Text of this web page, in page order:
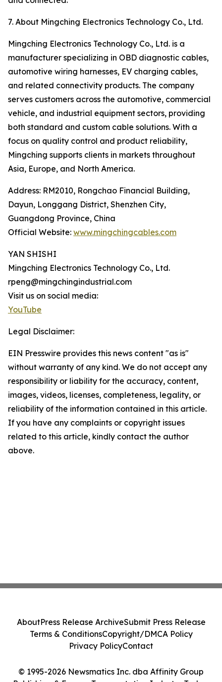
7. About Mingching Electronics Technology Co., Ltd.
Mingching Electronics Technology Co., Ltd. is a
manufacturer specializing in OBD diagnostic cables,
automotive wiring harnesses, EV charging cables,
and related connectivity products. The company
serves customers across the automotive, commercial
vehicle, and industrial equipment sectors, providing
both standard and custom cable solutions. With a
focus on quality control and product reliability,
Mingching supports clients in markets throughout
Asia, Europe, and North America.
Address: RM2010, Rongchao Financial Building,
Dayun, Longgang District, Shenzhen City,
Guangdong Province, China
Official Website: www.mingchingcables.com
YAN SHISHI
Mingching Electronics Technology Co., Ltd.
rpeng@mingchingindustrial.com
Visit us on social media:
YouTube
Legal Disclaimer:
EIN Presswire provides this news content "as is"
without warranty of any kind. We do not accept any
responsibility or liability for the accuracy, content,
images, videos, licenses, completeness, legality, or
reliability of the information contained in this article.
If you have any complaints or copyright issues
related to this article, kindly contact the author
above.
© 1995-2026 Newsmatics Inc. dba Affinity Group
AboutPress Release ArchiveSubmit Press Release
Terms & ConditionsCopyright/DMCA Policy
Privacy PolicyContact